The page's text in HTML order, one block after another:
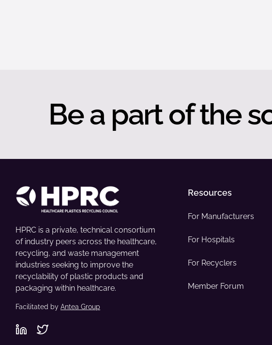
Be a part of the
HPRC is a private, technical consortium
of industry peers across the healthcare,
recycling, and waste management
industries seeking to improve the
recyclability of plastic products and
packaging within healthcare.
Facilitated by Antea Group
Resources
For Manufacturers
For Hospitals
For Recyclers
Member Forum